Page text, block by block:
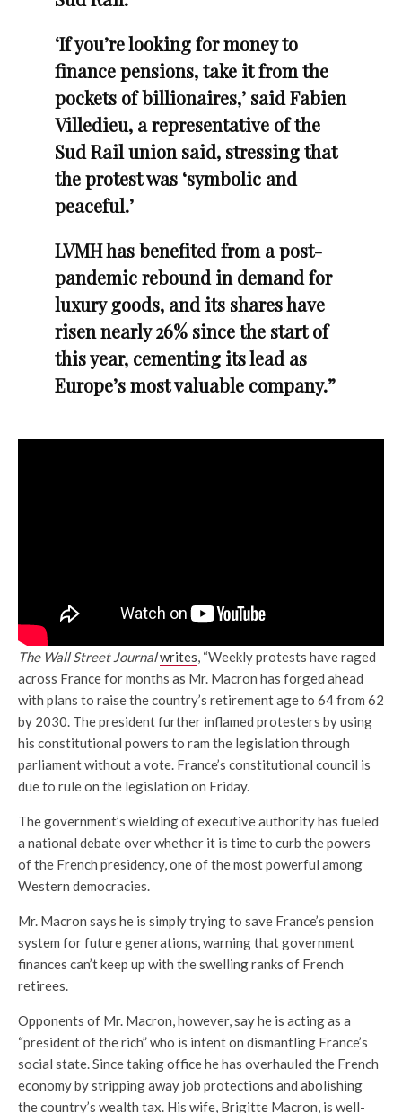
‘If you’re looking for money to
finance pensions, take it from the
pockets of billionaires,’ said Fabien
Villedieu, a representative of the
Sud Rail union said, stressing that
the protest was ‘symbolic and
peaceful.’
LVMH has benefited from a post-
pandemic rebound in demand for
luxury goods, and its shares have
risen nearly 26% since the start of
this year, cementing its lead as
Europe’s most valuable company.”
The Wall Street Journalwrites, “Weekly protests have raged
across France for months as Mr. Macron has forged ahead
with plans to raise the country’s retirement age to 64 from 62
by 2030. The president further inflamed protesters by using
his constitutional powers to ram the legislation through
parliament without a vote. France’s constitutional council is
due to rule on the legislation on Friday.
The government’s wielding of executive authority has fueled
a national debate over whether it is time to curb the powers
of the French presidency, one of the most powerful among
Western democracies.
Mr. Macron says he is simply trying to save France’s pension
system for future generations, warning that government
finances can’t keep up with the swelling ranks of French
retirees.
Opponents of Mr. Macron, however, say he is acting as a
“president of the rich” who is intent on dismantling France’s
social state. Since taking office he has overhauled the French
economy by stripping away job protections and abolishing
the country’s wealth tax. His wife, Brigitte Macron, is well-